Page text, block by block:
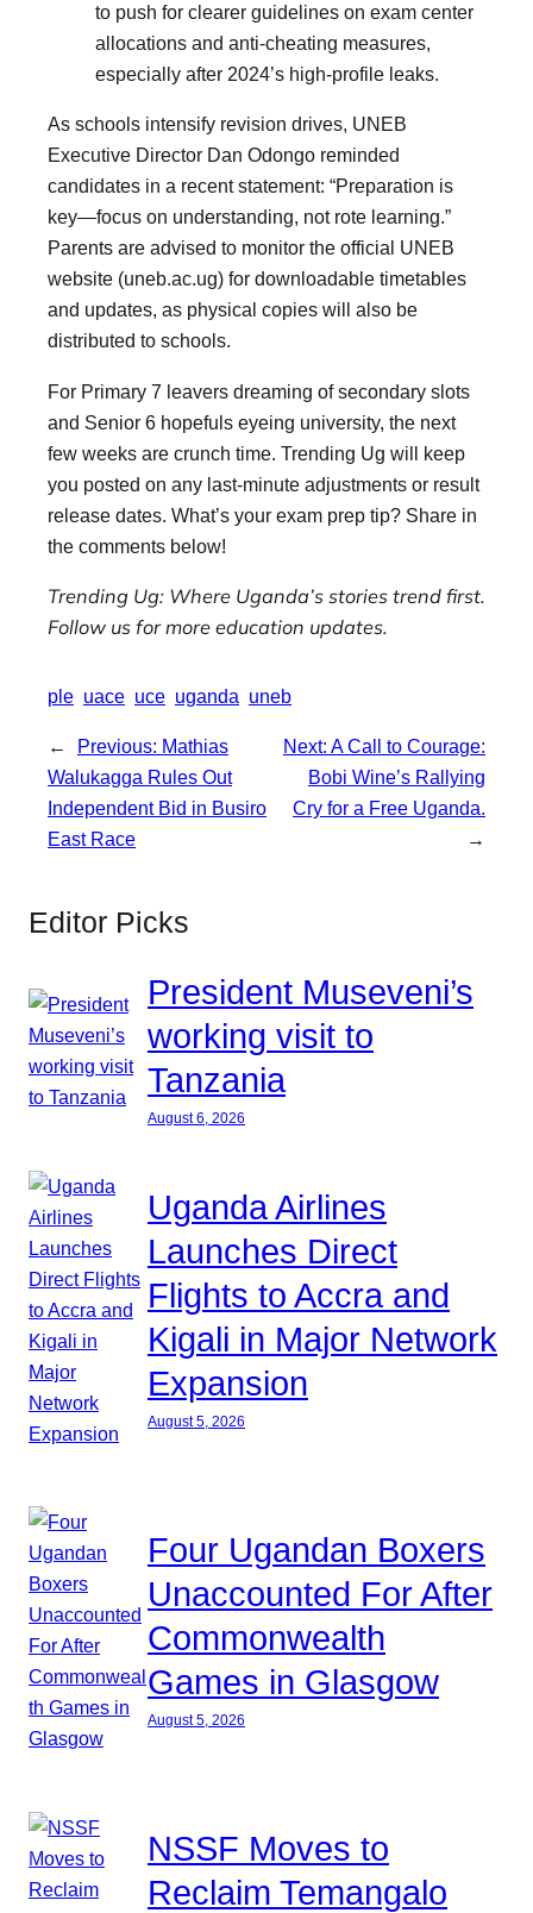
to push for clearer guidelines on exam center
allocations and anti-cheating measures,
especially after 2024’s high-profile leaks.
As schools intensify revision drives, UNEB
Executive Director Dan Odongo reminded
candidates in a recent statement: “Preparation is
key—focus on understanding, not rote learning.”
Parents are advised to monitor the official UNEB
website (uneb.ac.ug) for downloadable timetables
and updates, as physical copies will also be
distributed to schools.
For Primary 7 leavers dreaming of secondary slots
and Senior 6 hopefuls eyeing university, the next
few weeks are crunch time. Trending Ug will keep
you posted on any last-minute adjustments or result
release dates. What’s your exam prep tip? Share in
the comments below!
Trending Ug: Where Uganda’s stories trend first.
Follow us for more education updates.
ple uace uce uganda uneb
← Previous: Mathias
Walukagga Rules Out
Independent Bid in Busiro
East Race
Next: A Call to Courage:
Bobi Wine’s Rallying
Cry for a Free Uganda.
→
Editor Picks
President Museveni’s
working visit to
Tanzania
August 6, 2026
Uganda Airlines
Launches Direct
Flights to Accra and
Kigali in Major Network
Expansion
August 5, 2026
Four Ugandan Boxers
Unaccounted For After
Commonwealth
Games in Glasgow
August 5, 2026
NSSF Moves to
Reclaim Temangalo